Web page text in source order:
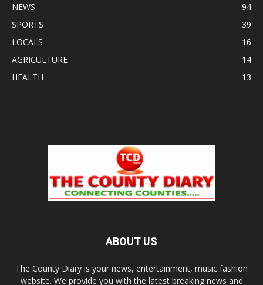
NEWS
94
SPORTS
39
LOCALS
16
AGRICULTURE
14
HEALTH
13
ABOUT US
The County Diary is your news, entertainment, music fashion
website. We provide you with the latest breaking news and